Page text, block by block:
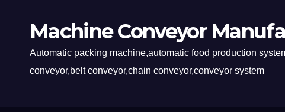
Machine Conveyor
Automatic packing machine,automatic food production
conveyor,belt conveyor,chain conveyor,conveyor system